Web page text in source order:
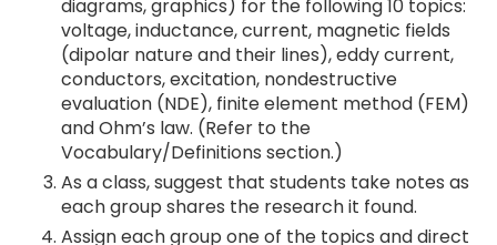
diagrams, graphics) for the following 10 topics:
voltage, inductance, current, magnetic fields
(dipolar nature and their lines), eddy current,
conductors, excitation, nondestructive
evaluation (NDE), finite element method (FEM)
and Ohm’s law. (Refer to the
Vocabulary/Definitions section.)
As a class, suggest that students take notes as
each group shares the research it found.
Assign each group one of the topics and direct